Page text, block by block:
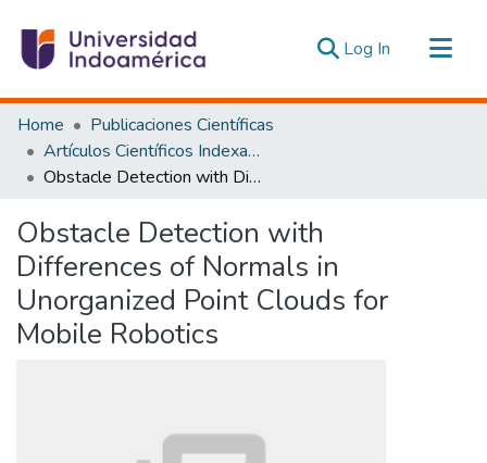
Log In (current)
Communities & Collections
All of DSpace
Statistics
Home
Publicaciones Científicas
Artículos Científicos Indexados
Obstacle Detection with Differences of Normals in Unorganized Point Clouds for Mobile Robotics
Obstacle Detection with
Differences of Normals in
Unorganized Point Clouds for
Mobile Robotics